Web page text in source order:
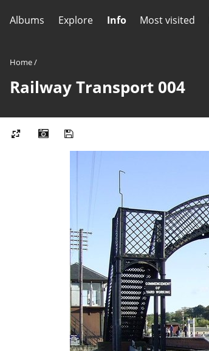
Albums Explore Info Most visited
Home/
Railway Transport 004